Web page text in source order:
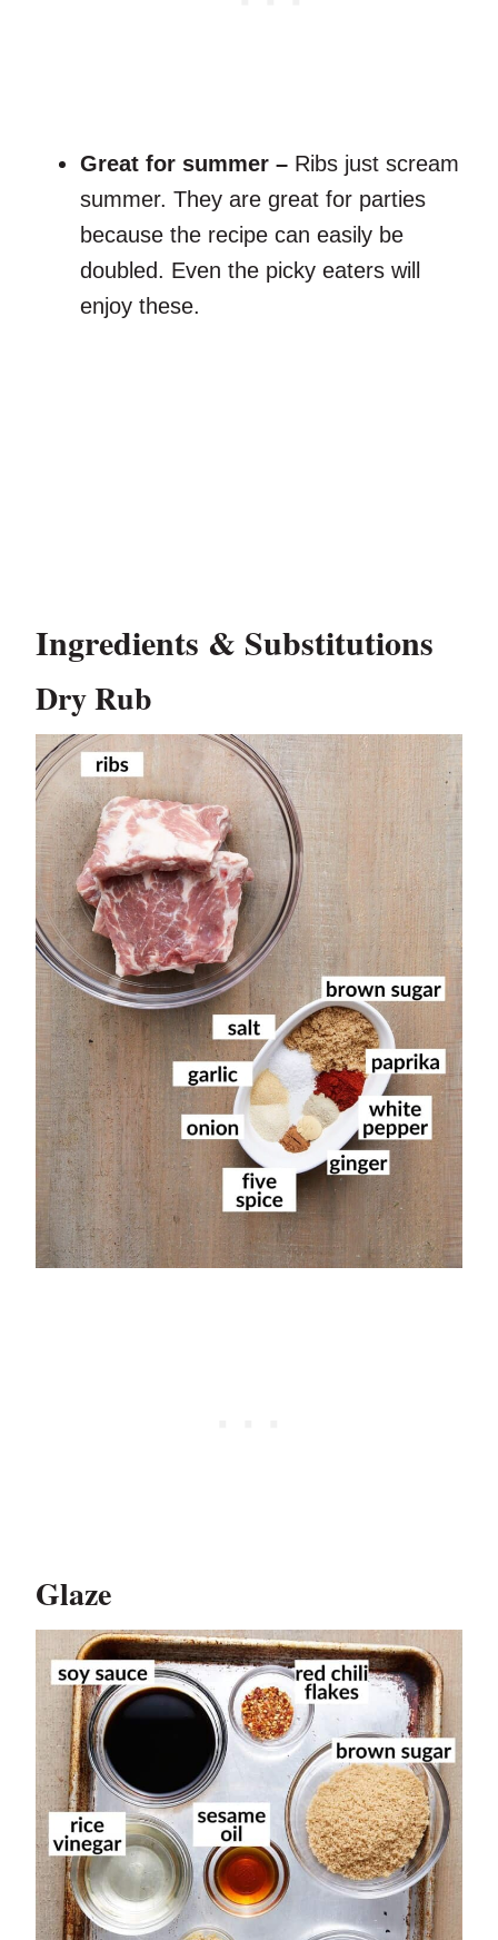
Great for summer – Ribs just scream
summer. They are great for parties
because the recipe can easily be
doubled. Even the picky eaters will
enjoy these.
Ingredients & Substitutions
Dry Rub
Glaze